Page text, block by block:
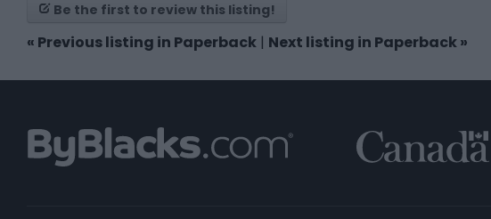
Be the first to review this listing!
« Previous listing in Paperback | Next listing in Paperback»